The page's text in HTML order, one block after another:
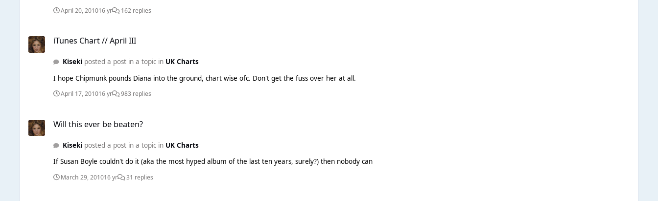
April 20, 201016 yr 162 replies
iTunes Chart // April III
Kiseki posted a post in a topic in UK Charts
I hope Chipmunk pounds Diana into the ground, chart wise ofc. Don't get the fuss over her at all.
April 17, 201016 yr 983 replies
Will this ever be beaten?
Kiseki posted a post in a topic in UK Charts
If Susan Boyle couldn't do it (aka the most hyped album of the last ten years, surely?) then nobody can
March 29, 201016 yr 31 replies